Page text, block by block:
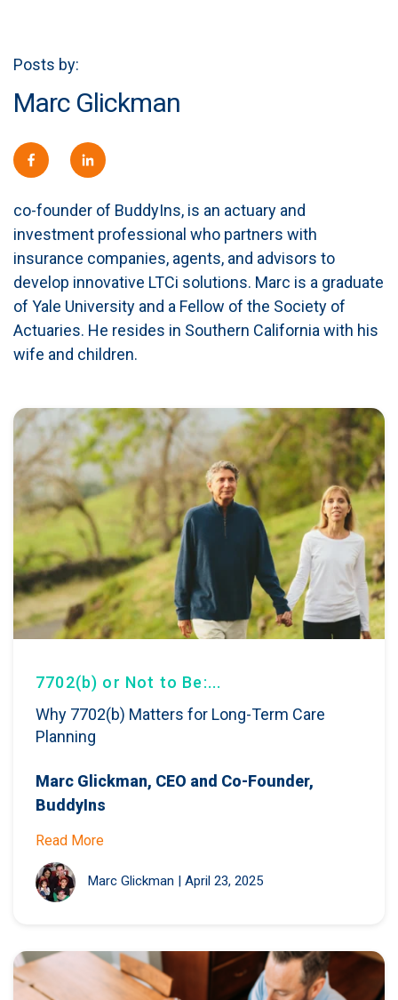
Posts by:
Marc Glickman
co-founder of BuddyIns, is an actuary and
investment professional who partners with
insurance companies, agents, and advisors to
develop innovative LTCi solutions. Marc is a graduate
of Yale University and a Fellow of the Society of
Actuaries. He resides in Southern California with his
wife and children.
7702(b) or Not to Be:...
Why 7702(b) Matters for Long-Term Care
Planning
Marc Glickman, CEO and Co-Founder,
BuddyIns
Read More
Marc Glickman April 23, 2025